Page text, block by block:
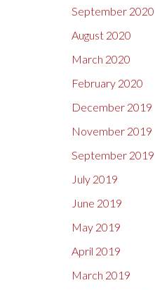
September 2020
August 2020
March 2020
February 2020
December 2019
November 2019
September 2019
July 2019
June 2019
May 2019
April 2019
March 2019